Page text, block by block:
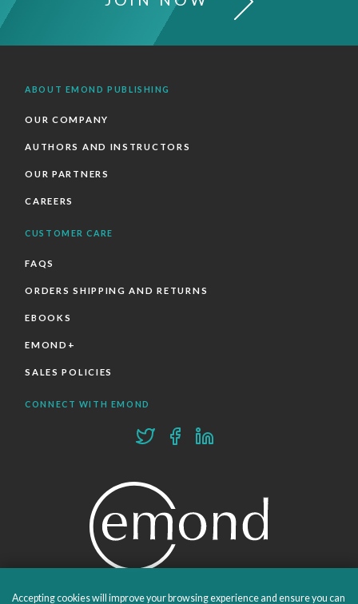
ABOUT EMOND PUBLISHING
OUR COMPANY
AUTHORS AND INSTRUCTORS
OUR PARTNERS
CAREERS
CUSTOMER CARE
FAQS
ORDERS SHIPPING AND RETURNS
EBOOKS
EMOND+
SALES POLICIES
CONNECT WITH EMOND
PROUDLY PUBLISHING SINCE 1978
Accepting cookies will improve your browsing experience and ensure you can